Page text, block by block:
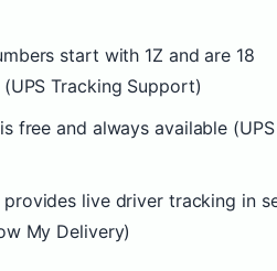
start with 1Z and are 18
Tracking Support)
free and always available (UPS
provides live driver tracking in
My Delivery)